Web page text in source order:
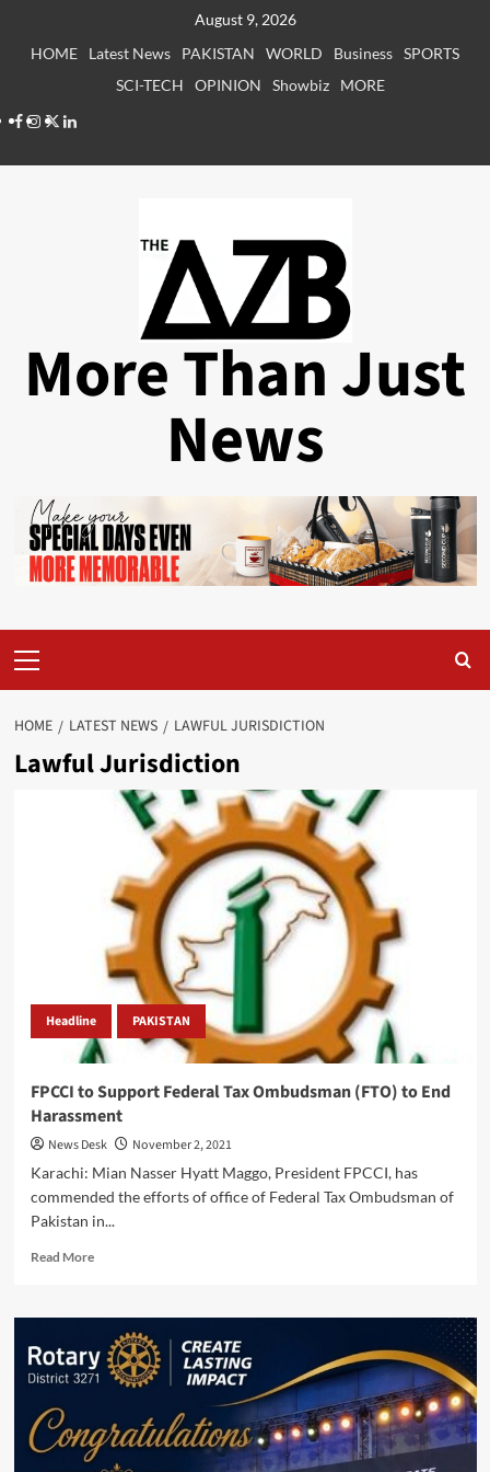
August 9, 2026
HOME
Latest News PAKISTAN WORLD Business SPORTS
SCI-TECH
OPINION Showbiz
MORE
Facebook
Instagram
X LinkedIn
More Than Just
News
Menu
HOME LATEST NEWS LAWFUL JURISDICTION
Lawful Jurisdiction
Headline PAKISTAN
FPCCI to Support Federal Tax Ombudsman (FTO) to End
Harassment
News Desk
November 2, 2021
Karachi: Mian Nasser Hyatt Maggo, President FPCCI, has
commended the efforts of office of Federal Tax Ombudsman of
Pakistan in...
Read MoreRead
FPCCI
Support
Federal
Ombudsman
(FTO)
to